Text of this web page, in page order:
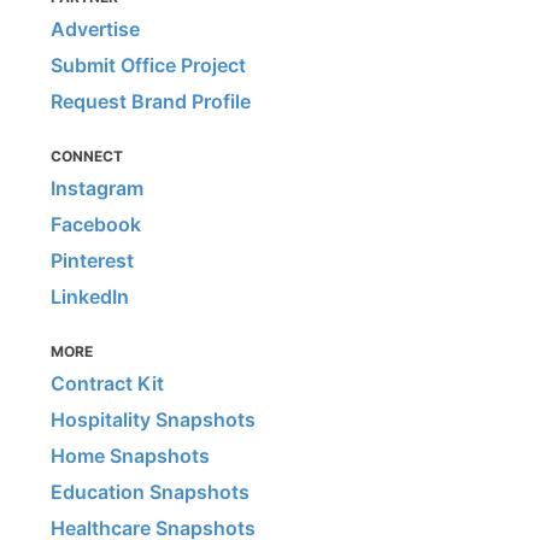
Advertise
Submit Office Project
Request Brand Profile
CONNECT
Instagram
Facebook
Pinterest
LinkedIn
MORE
Contract Kit
Hospitality Snapshots
Home Snapshots
Education Snapshots
Healthcare Snapshots